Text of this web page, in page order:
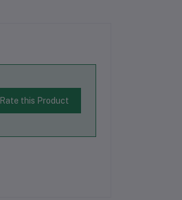
Rate this Product